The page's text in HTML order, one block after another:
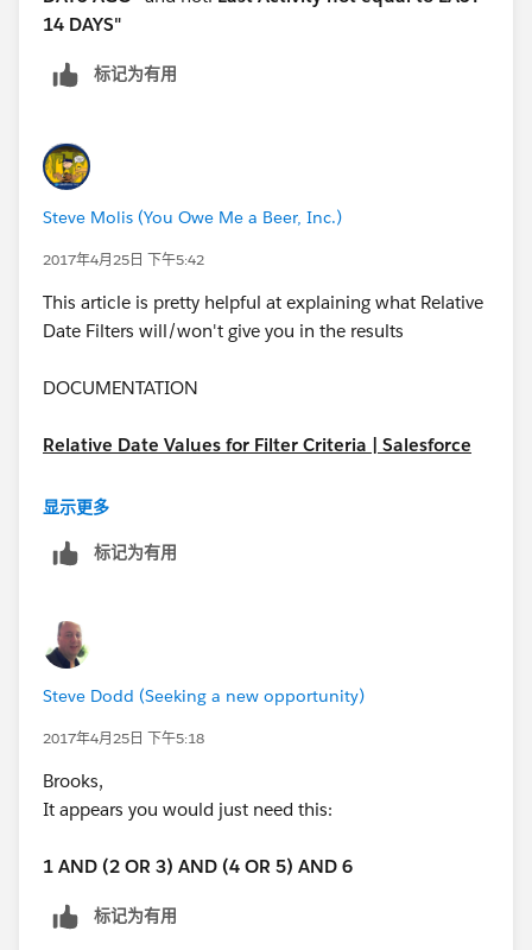
14 DAYS"
标记为有用
Steve Molis (You Owe Me a Beer, Inc.)
2017年4月25日 下午5:42
This article is pretty helpful at explaining what Relative
Date Filters will/won't give you in the results
DOCUMENTATION
Relative Date Values for Filter Criteria | Salesforce
https://help.salesforce.com/articleView?
显示更多
标记为有用
Steve Dodd (Seeking a new opportunity)
2017年4月25日 下午5:18
Brooks,
It appears you would just need this:
1 AND (2 OR 3) AND (4 OR 5) AND 6
标记为有用